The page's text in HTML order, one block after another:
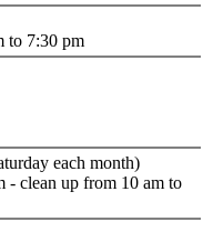
to 7:30 pm
each month)
- clean up from 10 am to